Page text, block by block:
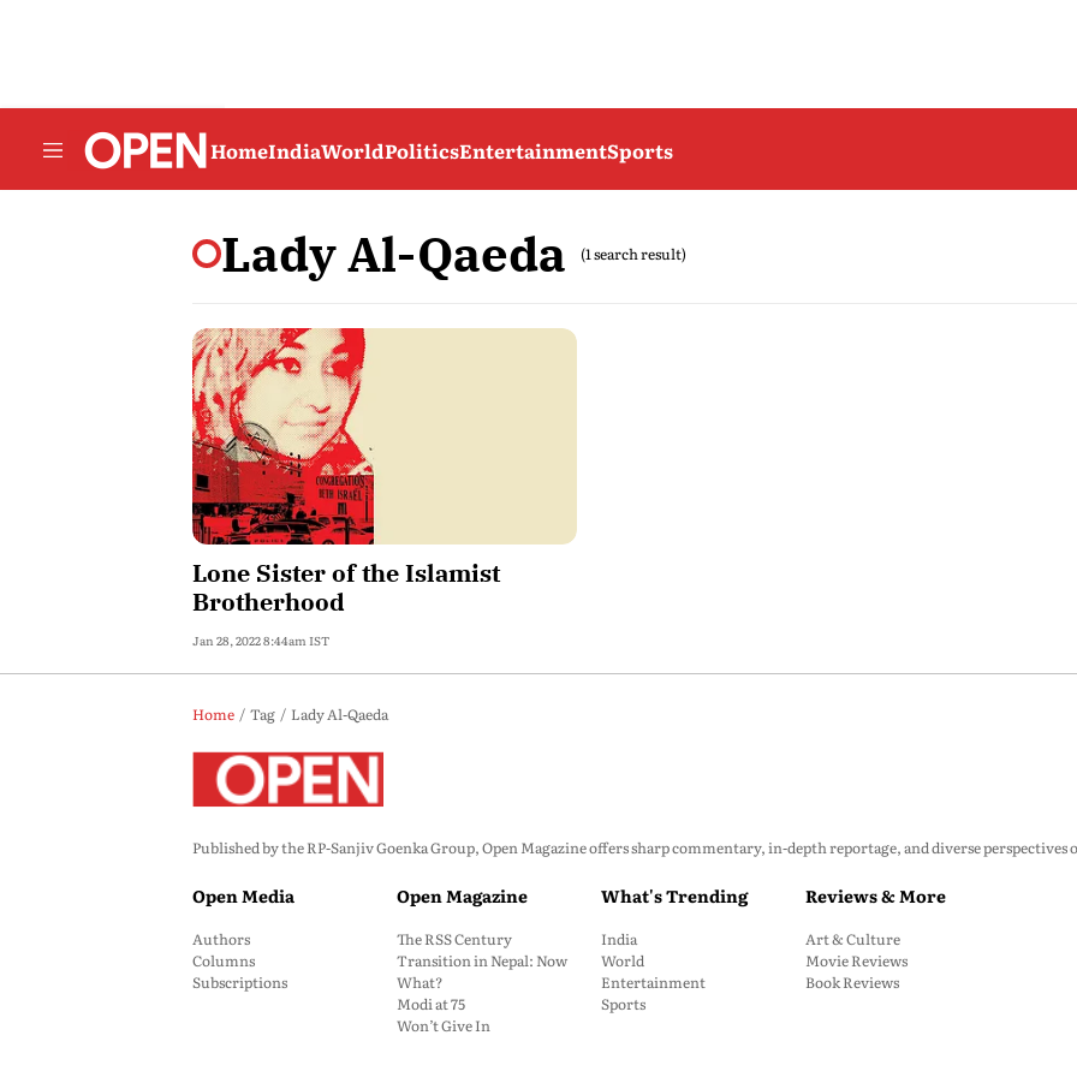
HomeIndiaWorldPoliticsEntertainmentSports
Lady Al-Qaeda (1 search result)
Lone Sister of the Islamist
Brotherhood
Jan 28, 2022 8:44am IST
Home Tag Lady Al-Qaeda
Published by the RP-Sanjiv Goenka Group, Open Magazine offers sharp commentary, in-depth reportage, and diverse
Open Media
Authors
Columns
Subscriptions
Open Magazine
The RSS Century
Transition in Nepal: Now
What?
Modi at 75
Won’t Give In
What's Trending
India
World
Entertainment
Sports
Reviews & More
Art & Culture
Movie Reviews
Book Reviews